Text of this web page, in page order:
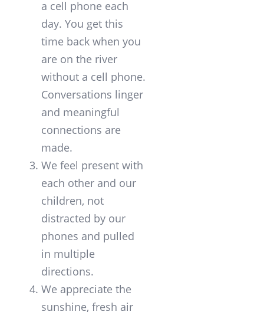
a cell phone each
day. You get this
time back when you
are on the river
without a cell phone.
Conversations linger
and meaningful
connections are
made.
We feel present with
each other and our
children, not
distracted by our
phones and pulled
in multiple
directions.
We appreciate the
sunshine, fresh air